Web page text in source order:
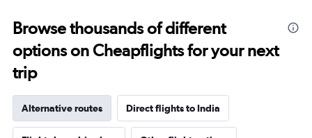
Browse thousands of different
options on Cheapflights for your next
trip
Alternative routes Direct flights to India